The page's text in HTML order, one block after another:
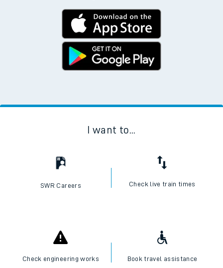
I want to...
SWR Careers Check live train times
Check engineering works Book travel assistance